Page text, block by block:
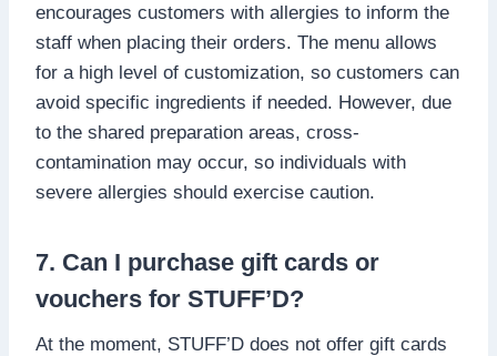
encourages customers with allergies to inform the
staff when placing their orders. The menu allows
for a high level of customization, so customers can
avoid specific ingredients if needed. However, due
to the shared preparation areas, cross-
contamination may occur, so individuals with
severe allergies should exercise caution.
7. Can I purchase gift cards or
vouchers for STUFF’D?
At the moment, STUFF’D does not offer gift cards